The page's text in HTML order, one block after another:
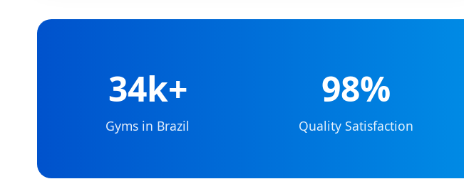
34k+
Gyms in Brazil
98%
Quality Satisfaction